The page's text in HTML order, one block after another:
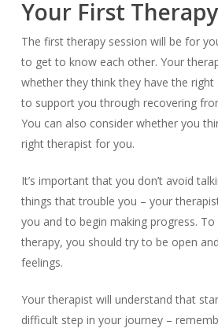
Your First
The first therapy session will be for
to get to know each other. Your
whether they think they have the right
to support you through recovering
You can also consider whether you
right therapist for you.
It’s important that you don’t avoid
things that trouble you – your
you and to begin making progress.
therapy, you should try to be open
feelings.
Your therapist will understand that
difficult step in your journey –